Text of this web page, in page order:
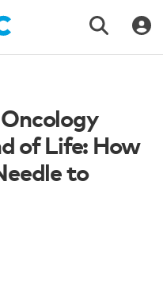
of Life: How
to